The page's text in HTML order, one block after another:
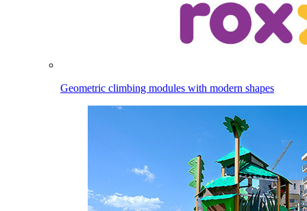
Geometric climbing modules with modern shapes